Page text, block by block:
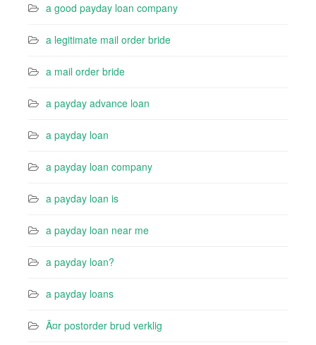
a good payday loan company
a legitimate mail order bride
a mail order bride
a payday advance loan
a payday loan
a payday loan company
a payday loan is
a payday loan near me
a payday loan?
a payday loans
Ã¤r postorder brud verklig